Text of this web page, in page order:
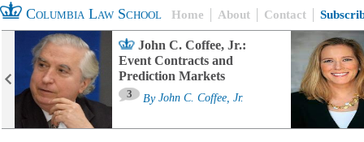
Columbia Law School Home About Contact
John C. Coffee, Jr.:
Event Contracts and
Prediction Markets
3 By John C. Coffee, Jr.